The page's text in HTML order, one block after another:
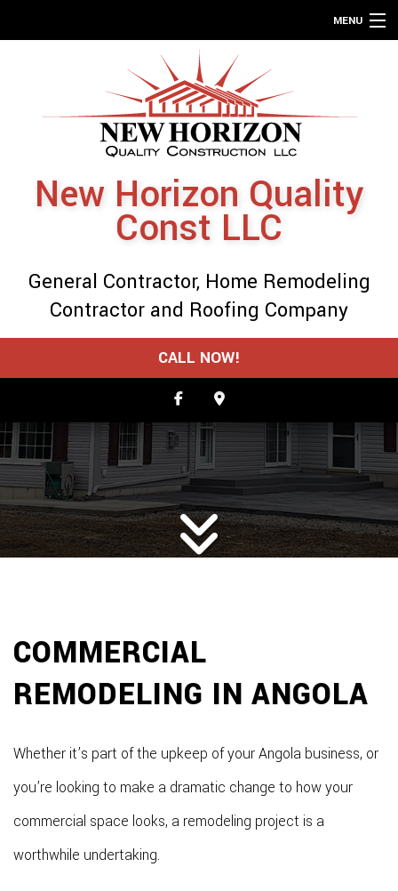
MENU
CONSTRUCTION
CONTACT
New Horizon Quality
Const LLC
General Contractor, Home Remodeling
Contractor and Roofing Company
CALL NOW!
COMMERCIAL
REMODELING IN ANGOLA
Whether it’s part of the upkeep of your Angola business, or
you’re looking to make a dramatic change to how your
commercial space looks, a remodeling project is a
worthwhile undertaking.